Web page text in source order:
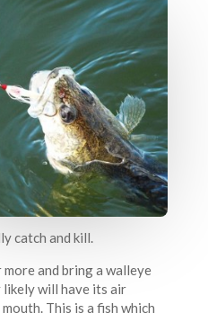
catch and kill.
and bring a walleye
will have its air
This is a fish which